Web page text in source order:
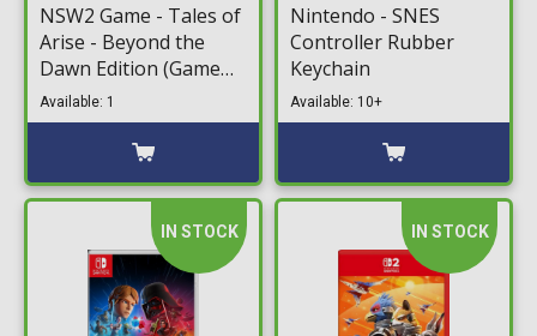
NSW2 Game - Tales of
Arise - Beyond the
Dawn Edition (Game
Key Card)
Available: 1
Nintendo - SNES
Controller Rubber
Keychain
Available: 10+
IN STOCK IN STOCK